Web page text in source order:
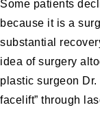
Some patients
because it is a
substantial
idea of surgery
plastic surgeon
facelift” through